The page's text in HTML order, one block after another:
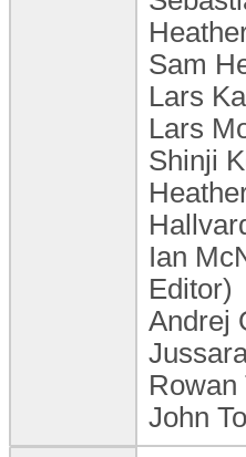
Sam
Lars
Lars
Shinji
Ian
Editor)
Andrej
Rowan
John